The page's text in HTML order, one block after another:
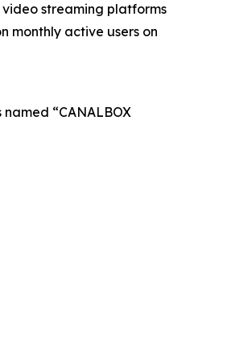
streaming platforms
monthly active users on
“CANALBOX